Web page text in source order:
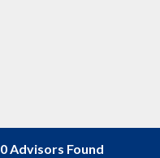
0 Advisors Found